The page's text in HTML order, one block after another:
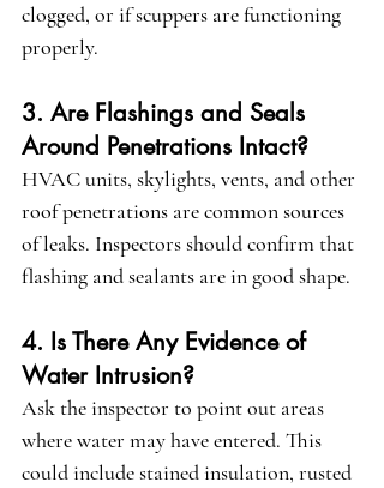
clogged, or if scuppers are functioning
properly.
3. Are Flashings and Seals
Around Penetrations Intact?
HVAC units, skylights, vents, and other
roof penetrations are common sources
of leaks. Inspectors should confirm that
flashing and sealants are in good shape.
4. Is There Any Evidence of
Water Intrusion?
Ask the inspector to point out areas
where water may have entered. This
could include stained insulation, rusted